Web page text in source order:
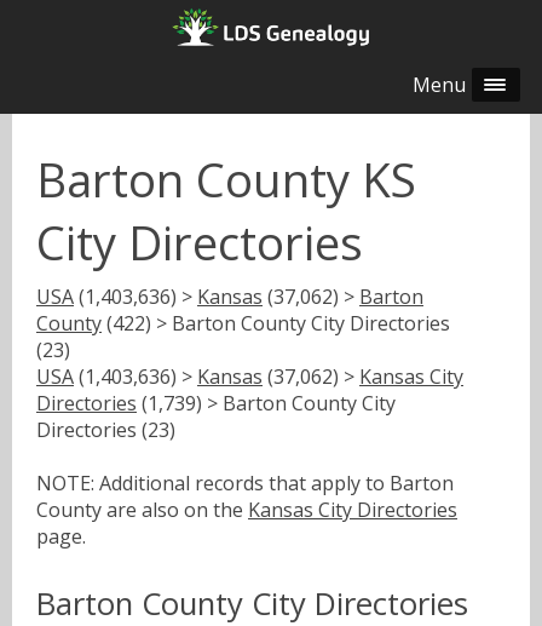
Menu
Barton County KS
City Directories
USA(1,403,636) > Kansas (37,062) > Barton
County(422) > Barton County City Directories
(23)
USA(1,403,636) > Kansas (37,062) > Kansas City
Directories (1,739) > Barton County City
Directories (23)
NOTE: Additional records that apply to Barton
County are also on the Kansas City Directories
page.
Barton County City Directories